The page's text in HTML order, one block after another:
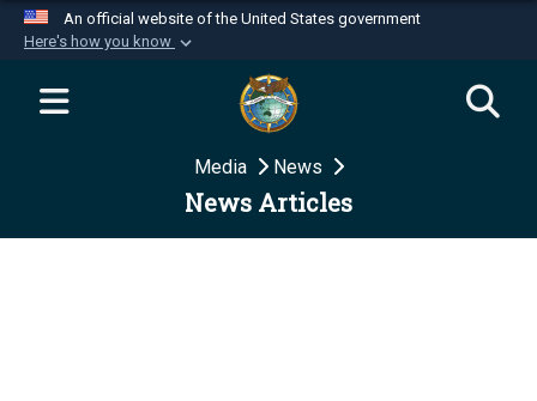
An official website of the United States government
Here's how you know
Official websites use .mil
website belongs to an official U.S.
Department of Defense organization in the United
Secure .mil websites use HTTPS
Media News
News Articles